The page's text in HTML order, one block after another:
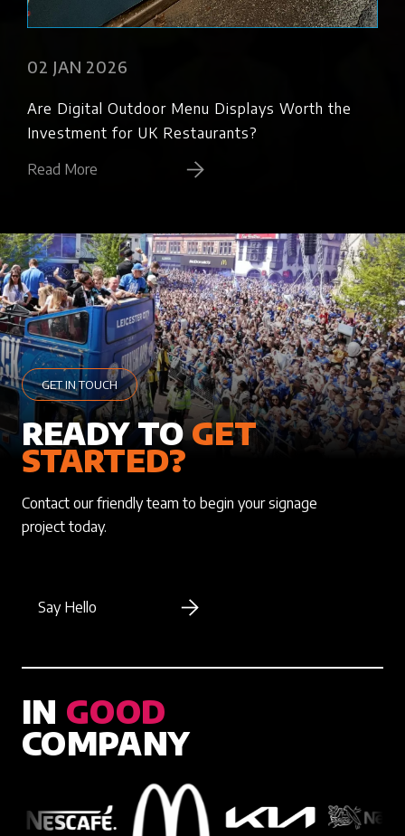
02 JAN 2026
Are Digital Outdoor Menu Displays Worth the
Investment for UK Restaurants?
Read More
GET IN TOUCH
READY TOGET
STARTED?
Contact our friendly team to begin your signage
project today.
Say Hello
IN GOOD
COMPANY